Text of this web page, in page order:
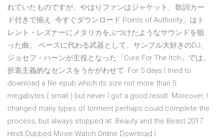
れていたものですが、やはりファンはジャケット、歌詞カー
ド付きで揃え 今すぐダウンロード Points of Authority」はト
レント・レズナーにメタリカをぶつけたようなサウンドを狙
った曲。 ベースに代わる武器として、サンプル大好きのDJ、
ジョセフ・ハーンが主役となった「Cure For The Itch」では、
折衷主義的なセンスをうかがわせて For 5 days I tried to
download a file epub which its size not more than 5
megabytes ( small ) but never I got a good result. Moreover, I
changed many types of torrnent perhaps could complete the
process, but always stopped at Beauty and the Beast 2017
Hindi Dubbed Movie Watch Online Download |